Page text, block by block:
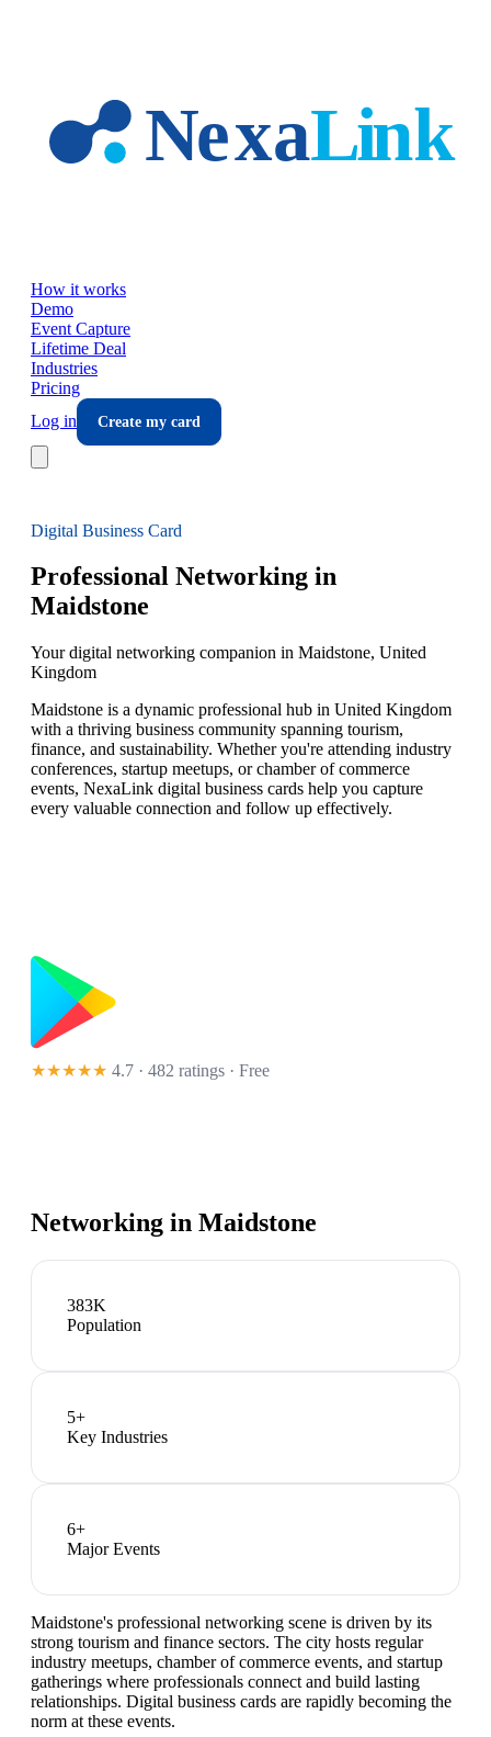
How it works
Demo
Event Capture
Lifetime Deal
Industries
Pricing
Log in
Create my card
Digital Business Card
Professional Networking in
Maidstone
Your digital networking companion in Maidstone, United
Kingdom
Maidstone is a dynamic professional hub in United Kingdom
with a thriving business community spanning tourism,
finance, and sustainability. Whether you're attending industry
conferences, startup meetups, or chamber of commerce
events, NexaLink digital business cards help you capture
every valuable connection and follow up effectively.
★★★★★ 4.7 · 482 ratings · Free
Networking in Maidstone
383K
Population
5+
Key Industries
6+
Major Events
Maidstone's professional networking scene is driven by its
strong tourism and finance sectors. The city hosts regular
industry meetups, chamber of commerce events, and startup
gatherings where professionals connect and build lasting
relationships. Digital business cards are rapidly becoming the
norm at these events.